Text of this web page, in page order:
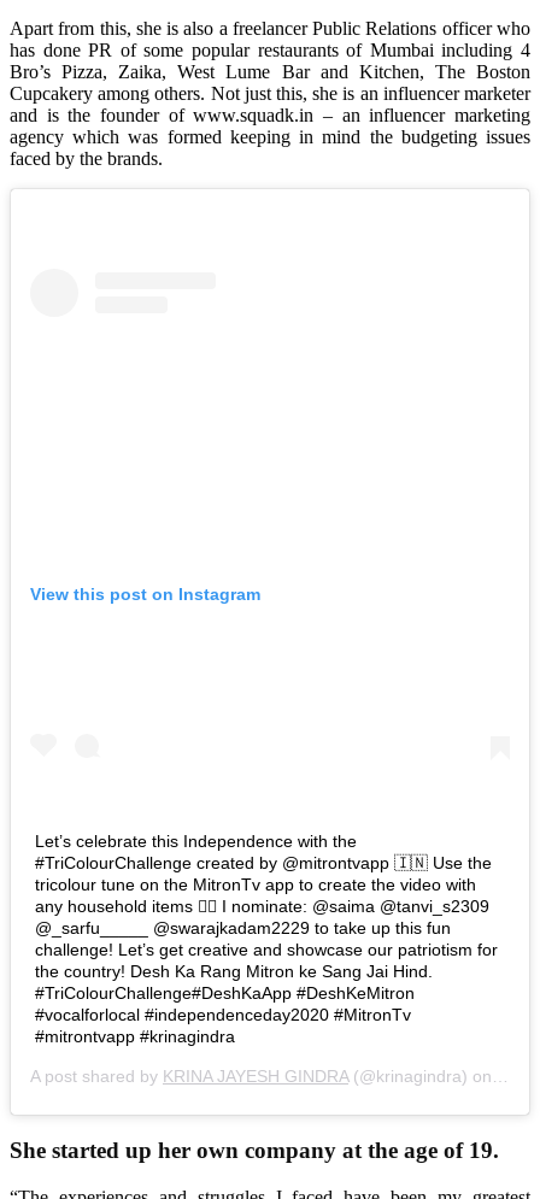
Apart from this, she is also a freelancer Public Relations officer who
has done PR of some popular restaurants of Mumbai including 4
Bro’s Pizza, Zaika, West Lume Bar and Kitchen, The Boston
Cupcakery among others. Not just this, she is an influencer marketer
and is the founder of www.squadk.in – an influencer marketing
agency which was formed keeping in mind the budgeting issues
faced by the brands.
View this post on Instagram
Let’s celebrate this Independence with the
#TriColourChallenge created by @mitrontvapp 🇮🇳 Use the
tricolour tune on the MitronTv app to create the video with
any household items 🤷‍♂️ I nominate: @saima @tanvi_s2309
@_sarfu_____ @swarajkadam2229 to take up this fun
challenge! Let’s get creative and showcase our patriotism for
the country! Desh Ka Rang Mitron ke Sang Jai Hind.
#TriColourChallenge#DeshKaApp #DeshKeMitron
#vocalforlocal #independenceday2020 #MitronTv
#mitrontvapp #krinagindra
A post shared by KRINA JAYESH GINDRA(@krinagindra) on Aug
She started up her own company at the age of 19.